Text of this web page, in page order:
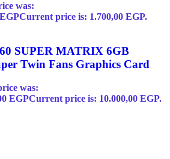
was:
EGPCurrent price is: 1.700,00 EGP.
SUPER MATRIX 6GB
Twin Fans Graphics Card
was:
EGPCurrent price is: 10.000,00 EGP.